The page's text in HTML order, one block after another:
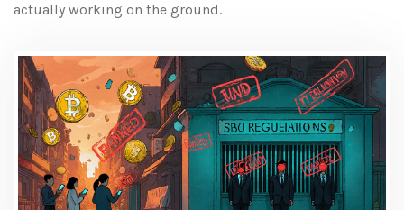
actually working on the ground.